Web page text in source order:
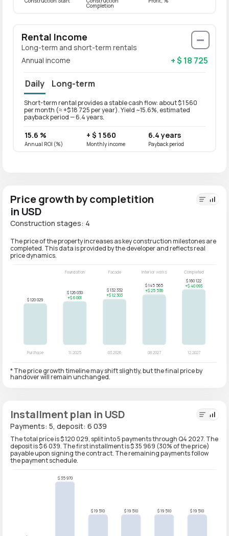
Completion
Rental Income
Long-term and short-term rentals
Annual income
+ $ 18 725
Daily Long-term
Short-term rental provides a stable cash flow: about $ 1 560
per month (≈ +$ 18 725 per year). Yield ~15.6%, estimated
payback period — 6.4 years.
15.6 %
Annual ROI (%)
+ $ 1 560
Monthly income
6.4 years
Payback period
Price growth by completition
in USD
Construction stages: 4
The price of the property increases as key construction milestones are
completed. This data is provided by the developer and reflects real
price dynamics.
* The price growth timeline may shift slightly, but the final price by
handover will remain unchanged.
Installment plan in USD
Payments: 5, deposit: 6 039
The total price is $ 120 029, split into 5 payments through Q4 2027. The
deposit is $ 6 039. The first installment is $ 35 969 (30% of the price)
payable upon signing the contract. The remaining payments follow
the payment schedule.